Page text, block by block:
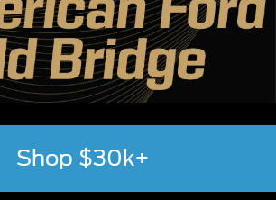
Shop $30k+